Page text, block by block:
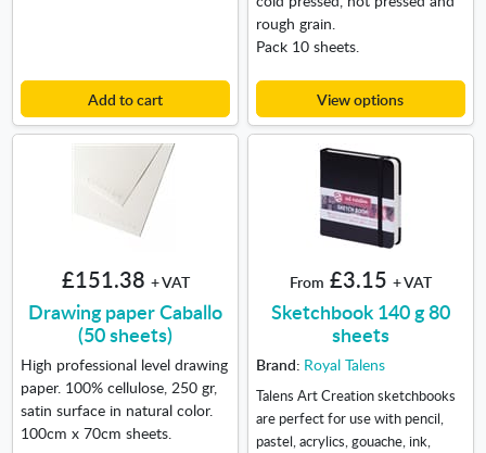
Add to cart
rough grain.
Pack 10 sheets.
View options
£151.38 + VAT
Drawing paper Caballo
(50 sheets)
High professional level drawing
paper. 100% cellulose, 250 gr,
satin surface in natural color.
100cm x 70cm sheets.
From £3.15 + VAT
Sketchbook 140 g 80
sheets
Brand: Royal Talens
Talens Art Creation sketchbooks
are perfect for use with pencil,
pastel, acrylics, gouache, ink,